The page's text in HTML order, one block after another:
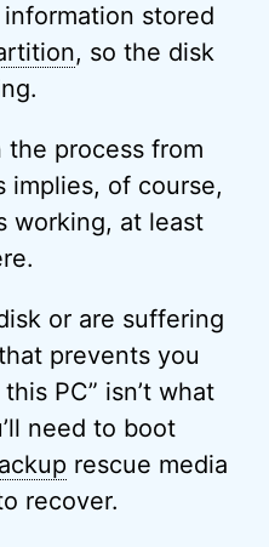
information stored
, so the disk
process from
implies, of course,
working, at least
or are suffering
prevents you
PC” isn’t what
need to boot
rescue media
recover.